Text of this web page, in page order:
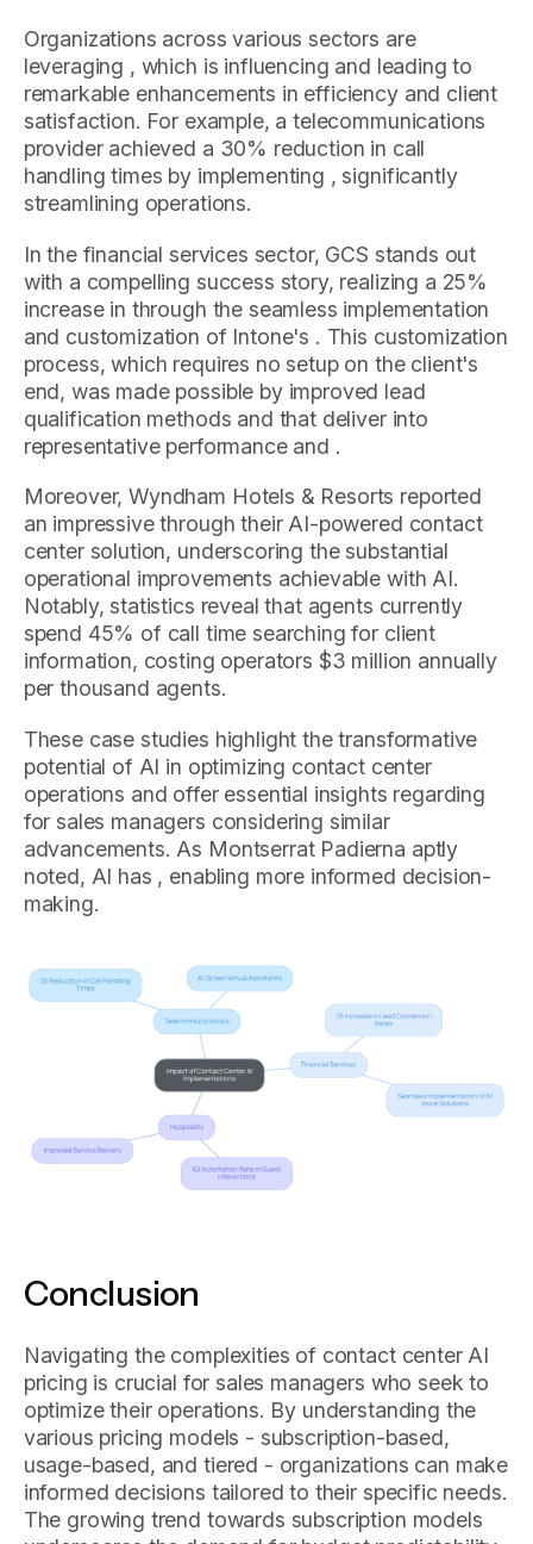
Organizations across various sectors are
leveraging , which is influencing and leading to
remarkable enhancements in efficiency and client
satisfaction. For example, a telecommunications
provider achieved a 30% reduction in call
handling times by implementing , significantly
streamlining operations.
In the financial services sector, GCS stands out
with a compelling success story, realizing a 25%
increase in through the seamless implementation
and customization of Intone's . This customization
process, which requires no setup on the client's
end, was made possible by improved lead
qualification methods and that deliver into
representative performance and .
Moreover, Wyndham Hotels & Resorts reported
an impressive through their AI-powered contact
center solution, underscoring the substantial
operational improvements achievable with AI.
Notably, statistics reveal that agents currently
spend 45% of call time searching for client
information, costing operators $3 million annually
per thousand agents.
These case studies highlight the transformative
potential of AI in optimizing contact center
operations and offer essential insights regarding
for sales managers considering similar
advancements. As Montserrat Padierna aptly
noted, AI has , enabling more informed decision-
making.
Conclusion
Navigating the complexities of contact center AI
pricing is crucial for sales managers who seek to
optimize their operations. By understanding the
various pricing models - subscription-based,
usage-based, and tiered - organizations can make
informed decisions tailored to their specific needs.
The growing trend towards subscription models